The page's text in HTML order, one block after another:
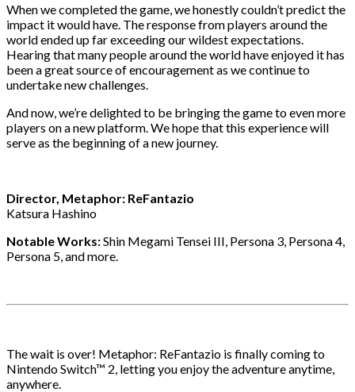
When we completed the game, we honestly couldn’t predict the
impact it would have. The response from players around the
world ended up far exceeding our wildest expectations.
Hearing that many people around the world have enjoyed it has
been a great source of encouragement as we continue to
undertake new challenges.
And now, we’re delighted to be bringing the game to even more
players on a new platform. We hope that this experience will
serve as the beginning of a new journey.
Director, Metaphor: ReFantazio
Katsura Hashino
Notable Works:Shin Megami Tensei III, Persona 3, Persona 4,
Persona 5, and more.
The wait is over! Metaphor: ReFantazio is finally coming to
Nintendo Switch™ 2, letting you enjoy the adventure anytime,
anywhere.